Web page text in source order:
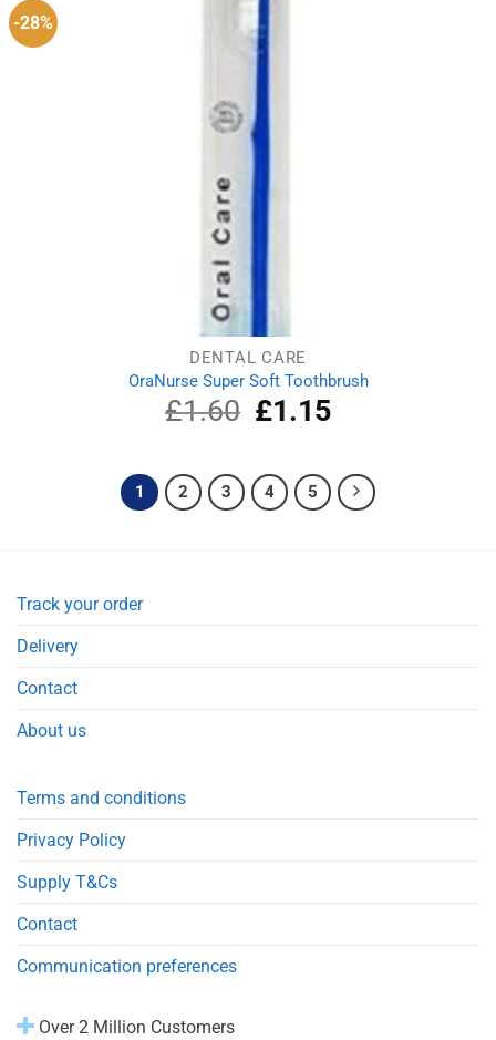
-28%
DENTAL CARE
OraNurse Super Soft Toothbrush
£1.60
Original
price
£1.60.
£1.15Current
price
£1.15.
1 2 3 4 5
Track your order
Delivery
Contact
About us
Terms and conditions
Privacy Policy
Supply T&Cs
Contact
Communication preferences
Over 2 Million Customers